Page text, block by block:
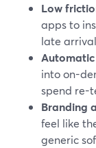
Low
apps to
late
into on-
spend re-
Branding
feel like
generic